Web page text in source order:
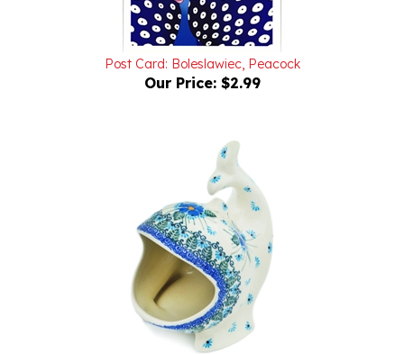
Post Card: Boleslawiec, Peacock
Our Price: $2.99
Unikat Polish Pottery Stoneware Fish Shaped Jar 6 in.